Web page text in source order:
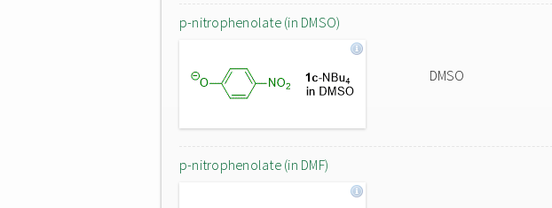
p-nitrophenolate (in DMSO)
DMSO
p-nitrophenolate (in DMF)